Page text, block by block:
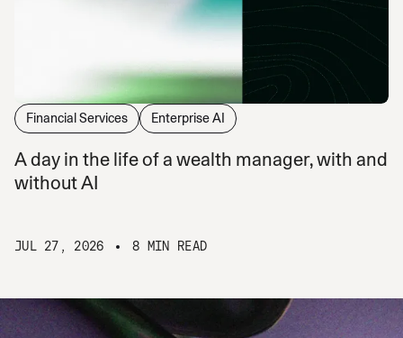
Financial Services Enterprise AI
A day in the life of a wealth manager, with and
without AI
JUL 27, 2026 8 MIN READ